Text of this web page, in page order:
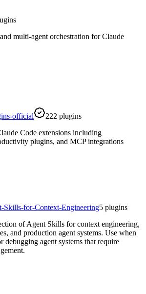
multi-agent orchestration for Claude
official 222 plugins
Code extensions including
plugins, and MCP integrations
Skills-for-Context-Engineering5 plugins
of Agent Skills for context engineering,
and production agent systems. Use when
agent systems that require